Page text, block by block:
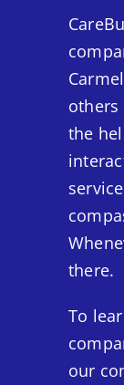
the
there.
To
our